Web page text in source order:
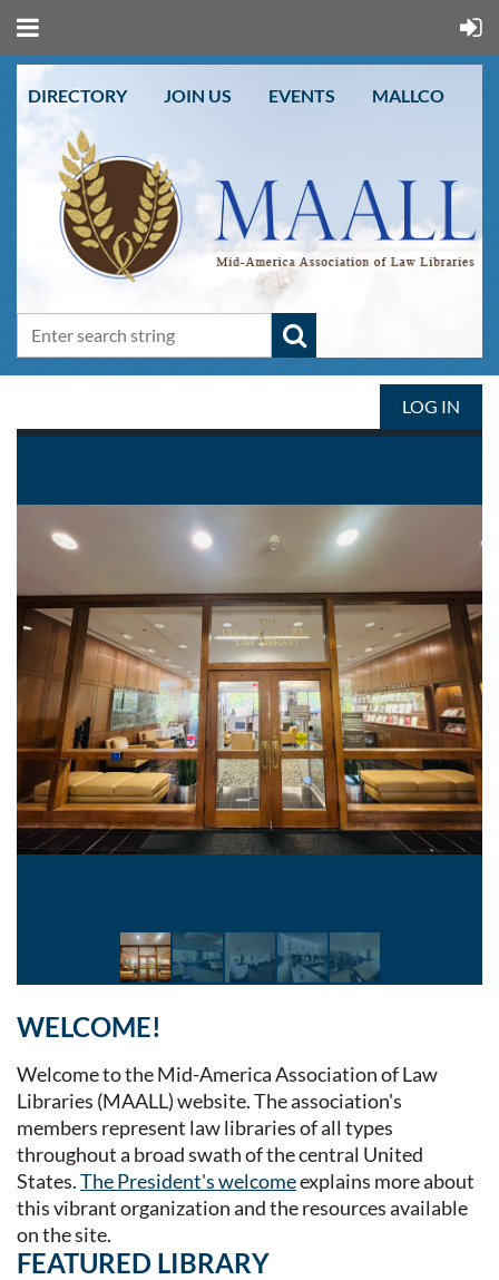
DIRECTORY JOIN US EVENTS MALLCO
LOG IN
WELCOME!
Welcome to the Mid-America Association of Law
Libraries (MAALL) website. The association's
members represent law libraries of all types
throughout a broad swath of the central United
States.The President's welcomeexplains more about
this vibrant organization and the resources available
on the site.
FEATURED LIBRARY